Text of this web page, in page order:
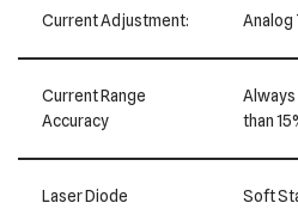
Current Adjustment: Analog
Current Range
Accuracy
Always
than
Laser Diode
Soft